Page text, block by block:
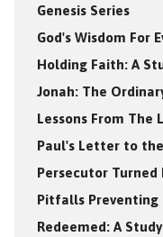
Genesis Series
God's Wisdom For
Holding Faith: A
Jonah: The
Lessons From The
Paul's Letter to
Persecutor Turned
Pitfalls Preventing
Redeemed: A